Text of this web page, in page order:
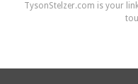
TysonStelzer.com is your